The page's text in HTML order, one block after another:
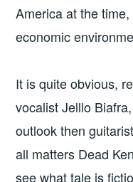
America at the
economic
It is quite obvious,
vocalist Jelllo
outlook then
all matters Dead
see what tale is